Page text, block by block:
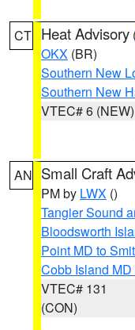
CT Heat Advisory
OKX (BR)
Southern New
Southern New
VTEC# 6 (NEW)
AN Small Craft
PM by LWX ()
Tangier Sound
Bloodsworth
Point MD to
Cobb Island
VTEC# 131
(CON)